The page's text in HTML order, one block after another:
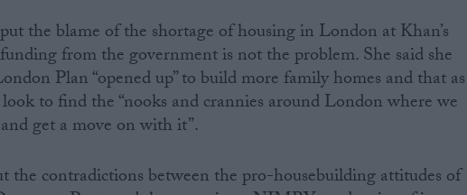
the blame of the shortage of housing in London at Khan’s
from the government is not the problem. She said she
Plan “opened up” to build more family homes and that as
to find the “nooks and crannies around London where we
get a move on with it”.
the contradictions between the pro-housebuilding attitudes of